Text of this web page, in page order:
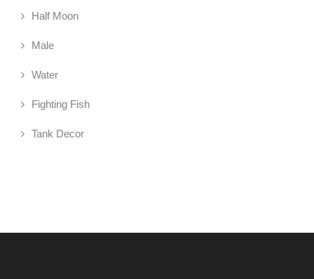
Half Moon
Male
Water
Fighting Fish
Tank Decor